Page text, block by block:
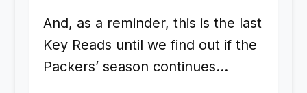
And, as a reminder, this is the last
Key Reads until we find out if the
Packers’ season continues…